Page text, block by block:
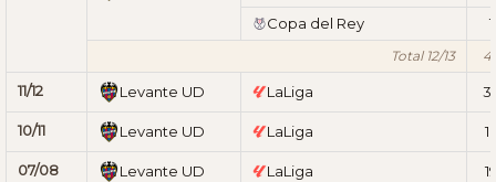
Copa del Rey 1
Total 12/13
11/12 Levante UD LaLiga
10/11 Levante UD LaLiga
07/08 Levante UD LaLiga